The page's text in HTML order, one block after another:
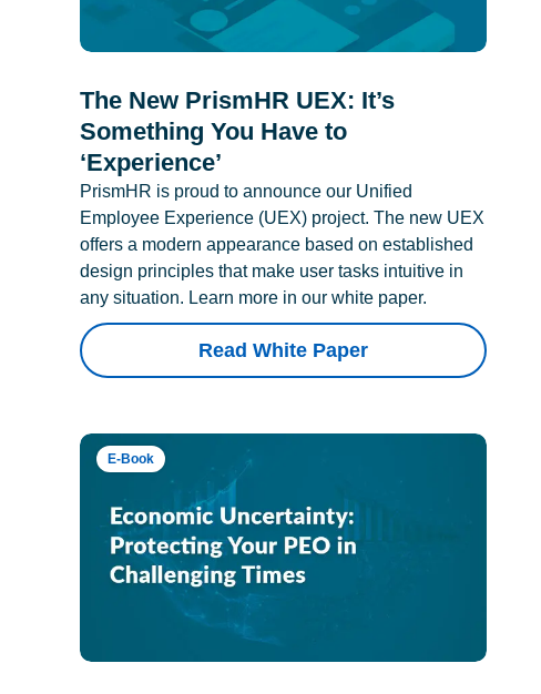
The New PrismHR UEX: It’s
Something You Have to
‘Experience’
PrismHR is proud to announce our Unified
Employee Experience (UEX) project. The new UEX
offers a modern appearance based on established
design principles that make user tasks intuitive in
any situation. Learn more in our white paper.
Read White Paper
E-Book